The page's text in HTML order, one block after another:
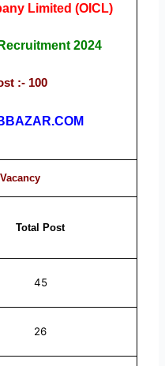
Limited (OICL)
2024
:- 100
Total Post
45
26